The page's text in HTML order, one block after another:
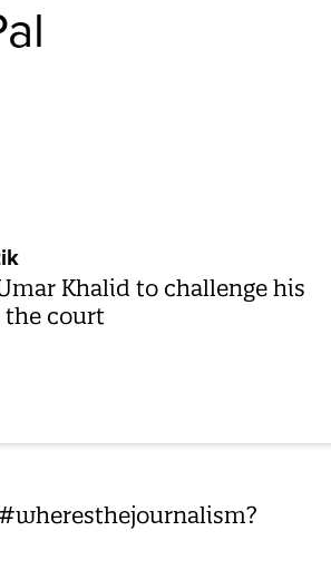
Khalid to challenge his
court